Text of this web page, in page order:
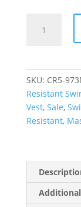
Palms
quantity
SKU: CR5-
Resistant
Vest, Sale,
Resistant,